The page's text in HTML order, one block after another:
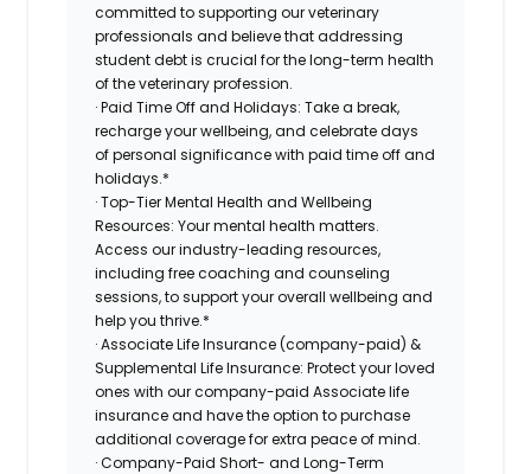
committed to supporting our veterinary
professionals and believe that addressing
student debt is crucial for the long-term health
of the veterinary profession.
· Paid Time Off and Holidays: Take a break,
recharge your wellbeing, and celebrate days
of personal significance with paid time off and
holidays.*
· Top-Tier Mental Health and Wellbeing
Resources: Your mental health matters.
Access our industry-leading resources,
including free coaching and counseling
sessions, to support your overall wellbeing and
help you thrive.*
· Associate Life Insurance (company-paid) &
Supplemental Life Insurance: Protect your loved
ones with our company-paid Associate life
insurance and have the option to purchase
additional coverage for extra peace of mind.
· Company-Paid Short- and Long-Term